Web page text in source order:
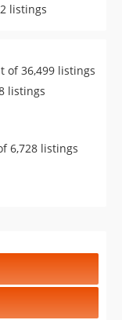
listings
of 36,499 listings
listings
6,728 listings